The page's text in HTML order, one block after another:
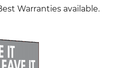
Warranties available.